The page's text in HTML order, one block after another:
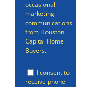
occasional
marketing
communications
from Houston
Capital Home
Buyers.
I consent to
receive phone